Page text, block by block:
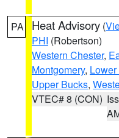
PA Heat Advisory (
PHI (Robertson)
Western Chester,
Montgomery,
Upper Bucks,
VTEC# 8 (CON)